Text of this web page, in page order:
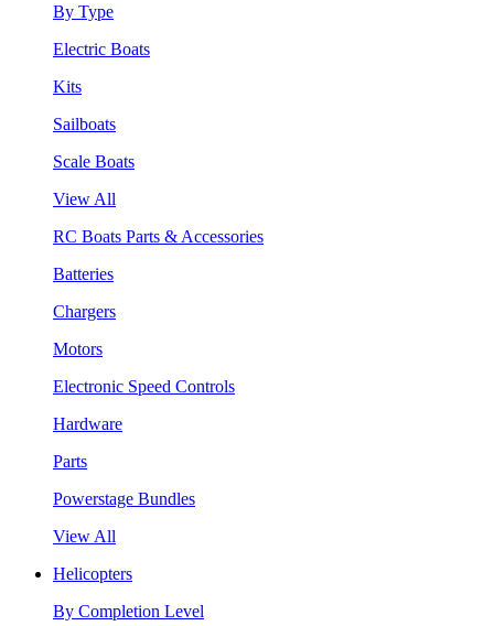
By Type
Electric Boats
Kits
Sailboats
Scale Boats
View All
RC Boats Parts & Accessories
Batteries
Chargers
Motors
Electronic Speed Controls
Hardware
Parts
Powerstage Bundles
View All
Helicopters
By Completion Level